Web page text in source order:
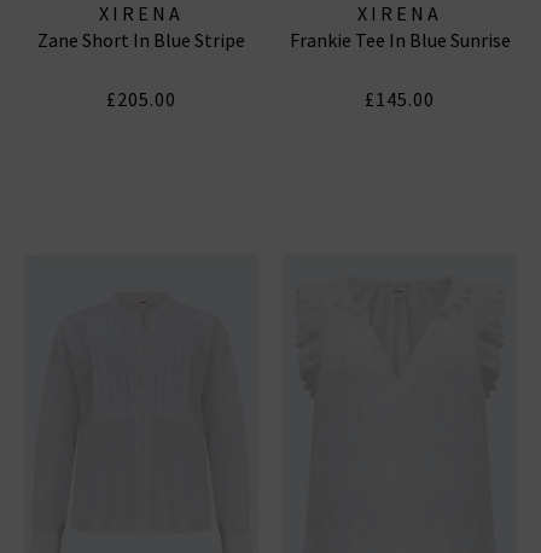
XIRENA
Zane Short In Blue Stripe
£205.00
XIRENA
Frankie Tee In Blue Sunrise
£145.00